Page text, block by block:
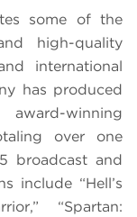
some of the
high-quality
international
has produced
winning
over one
broadcast and
include “Hell’s
“Spartan: